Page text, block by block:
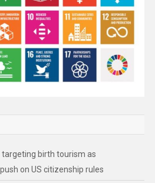
birth tourism as
on US citizenship rules